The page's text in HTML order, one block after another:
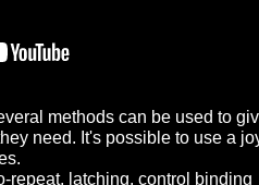
methods can be used to
need. It's possible to use a
repeat, latching, control binding